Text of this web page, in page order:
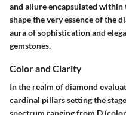
and allure encapsulated
shape the very essence of the
aura of sophistication and
gemstones.
Color and Clarity
In the realm of diamond
cardinal pillars setting the
spectrum ranging from D